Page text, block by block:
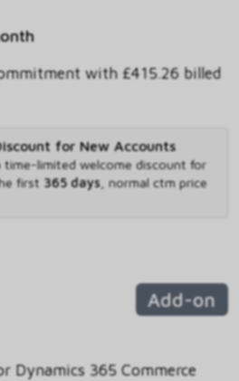
with £415.26 billed
for New Accounts
time-limited welcome discount for
first 365 days, normal ctm price
Add-on
Dynamics 365 Commerce